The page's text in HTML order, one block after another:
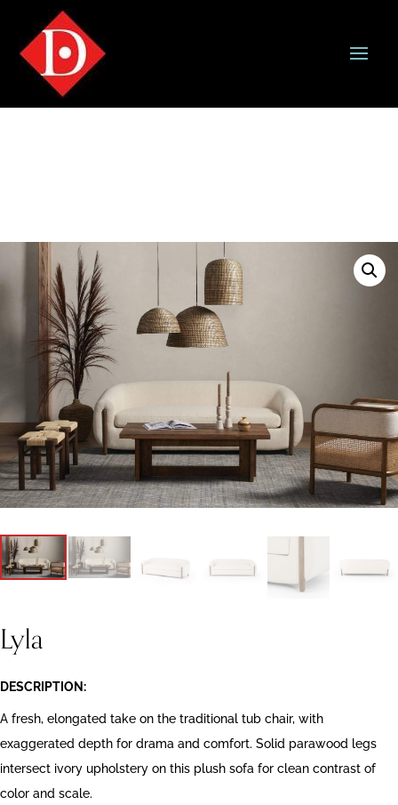
Lyla
DESCRIPTION:
A fresh, elongated take on the traditional tub chair, with
exaggerated depth for drama and comfort. Solid parawood legs
intersect ivory upholstery on this plush sofa for clean contrast of
color and scale.